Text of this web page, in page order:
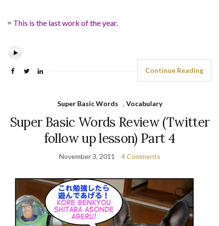
= This is the last work of the year.
Continue Reading
Super Basic Words , Vocabulary
Super Basic Words Review (Twitter
follow up lesson) Part 4
November 3, 2011 4 Comments